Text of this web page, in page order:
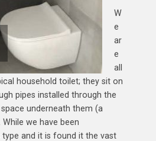
W
e
ar
e
all
household toilet; they sit on
pipes installed through the
underneath them (a
we have been
and it is found it the vast